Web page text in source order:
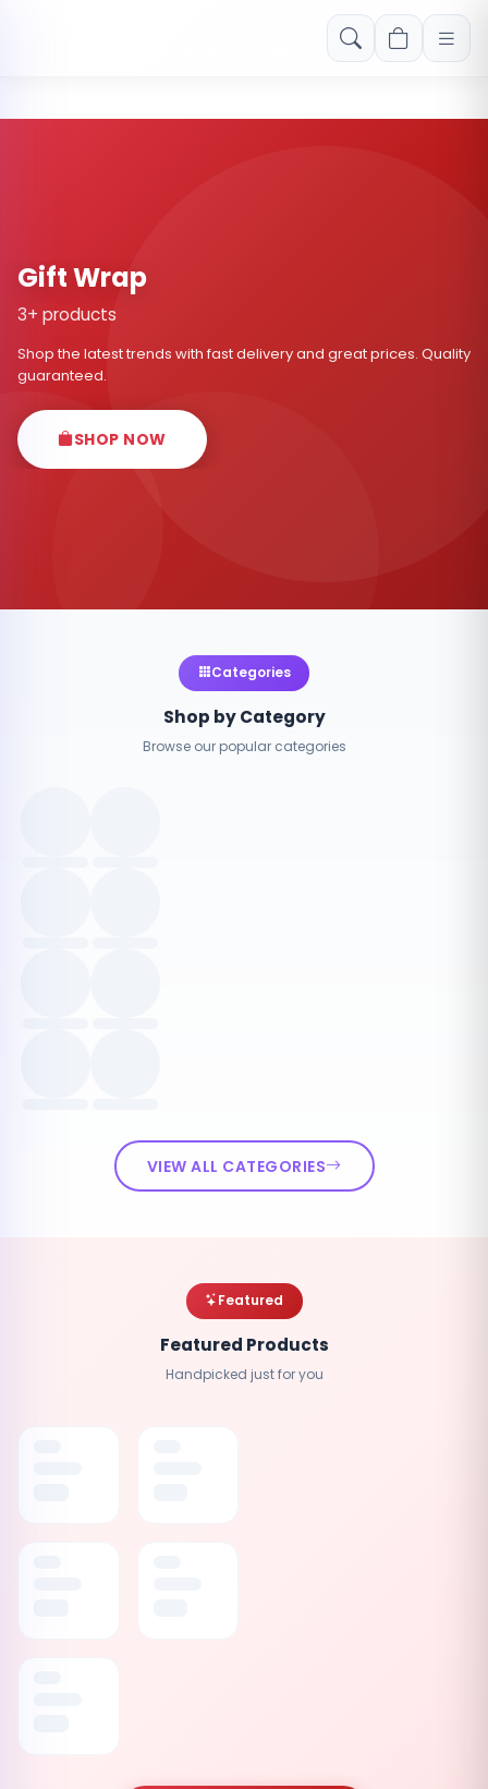
Free shipping on orders over Rs. 999! Use code: FREESHIP
Gift Wrap
3+ products
Shop the latest trends with fast delivery and great prices. Quality
guaranteed.
SHOP NOW
Categories
Shop by Category
Browse our popular categories
VIEW ALL CATEGORIES
Featured
Featured Products
Handpicked just for you